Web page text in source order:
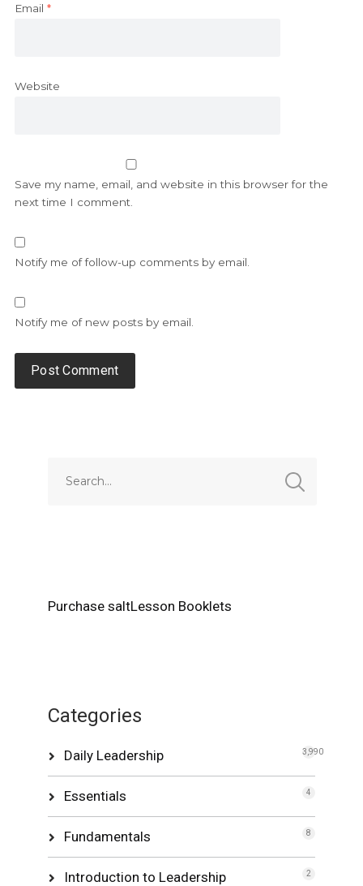
Email *
Website
Save my name, email, and website in this browser for the
next time I comment.
Notify me of follow-up comments by email.
Notify me of new posts by email.
Purchase saltLesson Booklets
Categories
Daily Leadership 3,990
Essentials 4
Fundamentals 8
Introduction to Leadership 2